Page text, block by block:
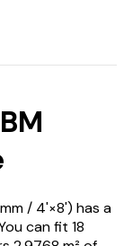
/ 4'×8') has a
can fit 18